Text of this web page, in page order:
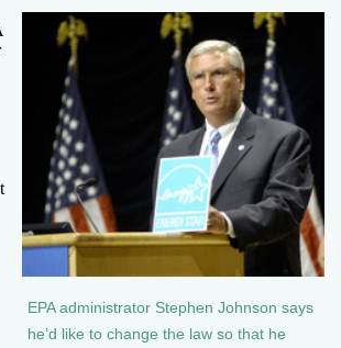
EPA administrator Stephen Johnson says
he’d like to change the law so that he